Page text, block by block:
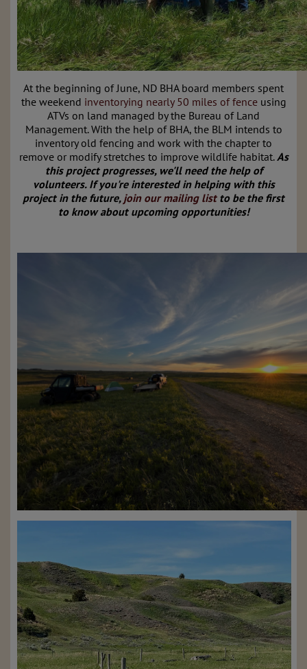
At the beginning of June, ND BHA board members spent
the weekend inventorying nearly 50 miles of fenceusing
ATVs on land managed by the Bureau of Land
Management.With the help of BHA, the BLM intends to
inventory old fencing and work with the chapter to
remove or modify stretches to improve wildlife habitat.As
this project progresses, we'll need the help of
volunteers. If you're interested in helping with this
project in the future, join our mailing listto be the first
to know about upcoming opportunities!